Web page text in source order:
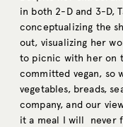
in both 2-D and 3-D,
conceptualizing the
out, visualizing her
to picnic with her on
committed vegan, so
vegetables, breads,
company, and our
it a meal I will never